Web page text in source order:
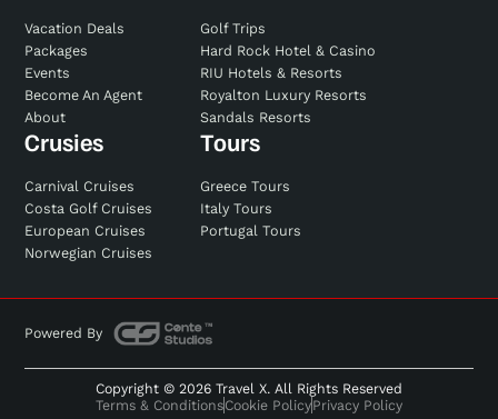
Vacation Deals
Packages
Events
Become An Agent
About
Golf Trips
Hard Rock Hotel & Casino
RIU Hotels & Resorts
Royalton Luxury Resorts
Sandals Resorts
Crusies
Carnival Cruises
Costa Golf Cruises
European Cruises
Norwegian Cruises
Tours
Greece Tours
Italy Tours
Portugal Tours
Powered By
Copyright © 2026 Travel X. All Rights Reserved
Terms & ConditionsCookie PolicyPrivacy Policy